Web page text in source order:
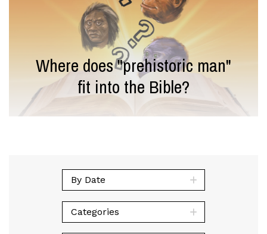
Where does "prehistoric man"
fit into the Bible?
By Date
Categories